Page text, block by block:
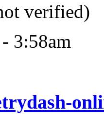
verified)
3:58am